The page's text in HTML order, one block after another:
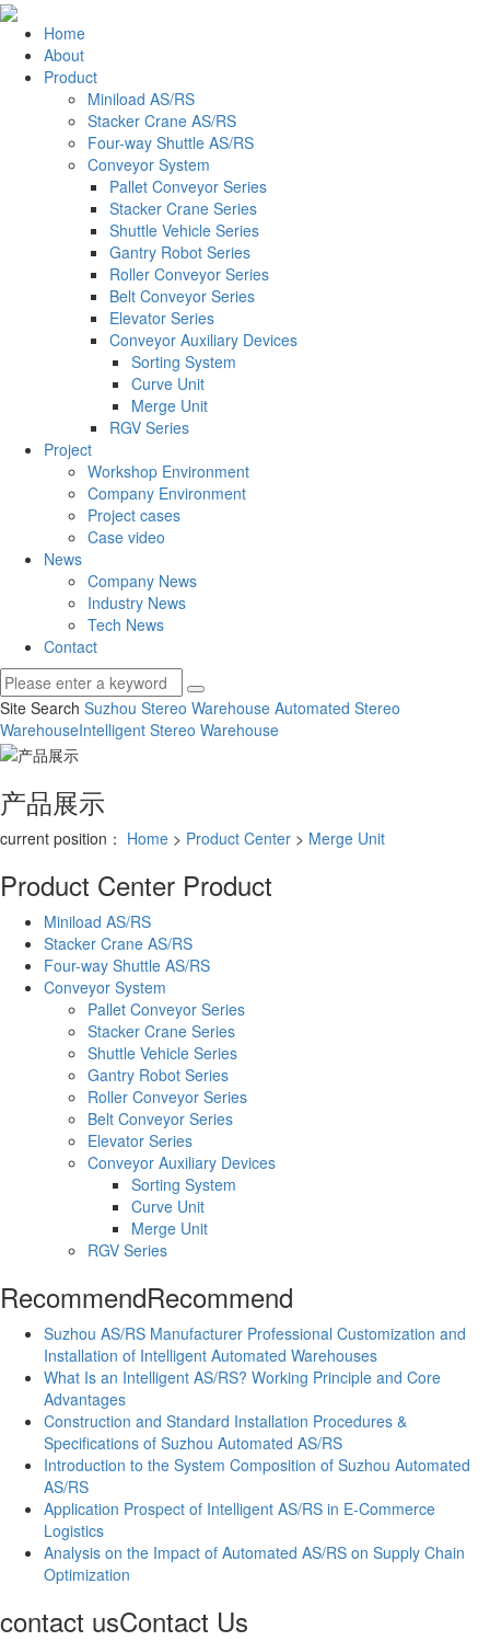
Home
About
Product
Miniload AS/RS
Stacker Crane AS/RS
Four-way Shuttle AS/RS
Conveyor System
Pallet Conveyor Series
Stacker Crane Series
Shuttle Vehicle Series
Gantry Robot Series
Roller Conveyor Series
Belt Conveyor Series
Elevator Series
Conveyor Auxiliary Devices
Sorting System
Curve Unit
Merge Unit
RGV Series
Project
Workshop Environment
Company Environment
Project cases
Case video
News
Company News
Industry News
Tech News
Contact
Site Search Suzhou Stereo Warehouse Automated Stereo
WarehouseIntelligent Stereo Warehouse
产品展示
current position： Home > Product Center > Merge Unit
Product Center Product
Miniload AS/RS
Stacker Crane AS/RS
Four-way Shuttle AS/RS
Conveyor System
Pallet Conveyor Series
Stacker Crane Series
Shuttle Vehicle Series
Gantry Robot Series
Roller Conveyor Series
Belt Conveyor Series
Elevator Series
Conveyor Auxiliary Devices
Sorting System
Curve Unit
Merge Unit
RGV Series
RecommendRecommend
Suzhou AS/RS Manufacturer Professional Customization and
Installation of Intelligent Automated Warehouses
What Is an Intelligent AS/RS? Working Principle and Core
Advantages
Construction and Standard Installation Procedures &
Specifications of Suzhou Automated AS/RS
Introduction to the System Composition of Suzhou Automated
AS/RS
Application Prospect of Intelligent AS/RS in E-Commerce
Logistics
Analysis on the Impact of Automated AS/RS on Supply Chain
Optimization
contact usContact Us